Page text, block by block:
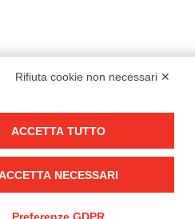
Rifiuta cookie non necessari ✕
ACCETTA TUTTO
NECESSARI